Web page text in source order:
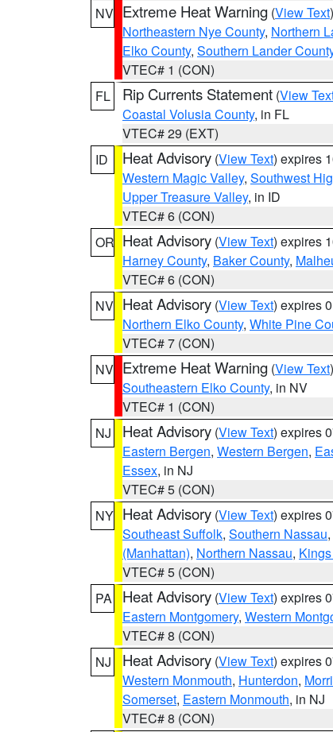
NV Extreme Heat Warning (View Text
Northeastern Nye County, Northern
Elko County, Southern Lander
VTEC# 1 (CON)
FL
Rip Currents Statement (View
Coastal Volusia County, in FL
VTEC# 29 (EXT)
ID
Heat Advisory (View Text) expires
Western Magic Valley, Southwest
Upper Treasure Valley, in ID
VTEC# 6 (CON)
OR Heat Advisory (View Text) expires
Harney County, Baker County,
VTEC# 6 (CON)
NV Heat Advisory (View Text) expires
Northern Elko County, White Pine
VTEC# 7 (CON)
NV Extreme Heat Warning (View Text
Southeastern Elko County, in NV
VTEC# 1 (CON)
NJ
Heat Advisory (View Text) expires
Eastern Bergen, Western Bergen,
Essex, in NJ
VTEC# 5 (CON)
NY Heat Advisory (View Text) expires
Southeast Suffolk, Southern Nassau,
(Manhattan), Northern Nassau,
VTEC# 5 (CON)
PA
Heat Advisory (View Text) expires
Eastern Montgomery, Western
VTEC# 8 (CON)
NJ
Heat Advisory (View Text) expires
Western Monmouth, Hunterdon,
Somerset, Eastern Monmouth, in NJ
VTEC# 8 (CON)